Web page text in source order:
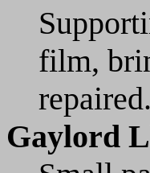
film,
repaired.
Gaylord